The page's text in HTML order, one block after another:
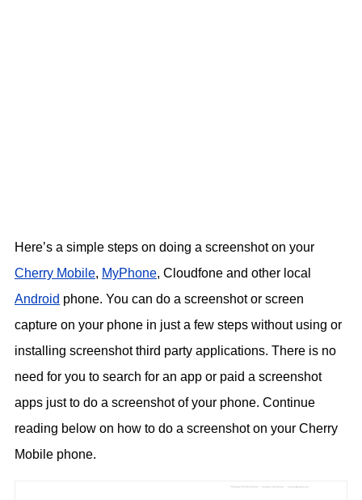
Here’s a simple steps on doing a screenshot on your
Cherry Mobile, MyPhone, Cloudfone and other local
Android phone. You can do a screenshot or screen
capture on your phone in just a few steps without using or
installing screenshot third party applications. There is no
need for you to search for an app or paid a screenshot
apps just to do a screenshot of your phone. Continue
reading below on how to do a screenshot on your Cherry
Mobile phone.